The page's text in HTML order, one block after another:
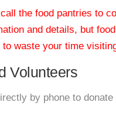
the food pantries to
and details, but
waste your time
Volunteers
by phone to donate